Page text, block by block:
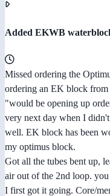
Added EKWB
Missed ordering the
ordering an EK block from
"would be opening up
very next day when I
well. EK block has been
my optimus block.
Got all the tubes bent up,
air out of the 2nd loop.
I first got it going. Core/